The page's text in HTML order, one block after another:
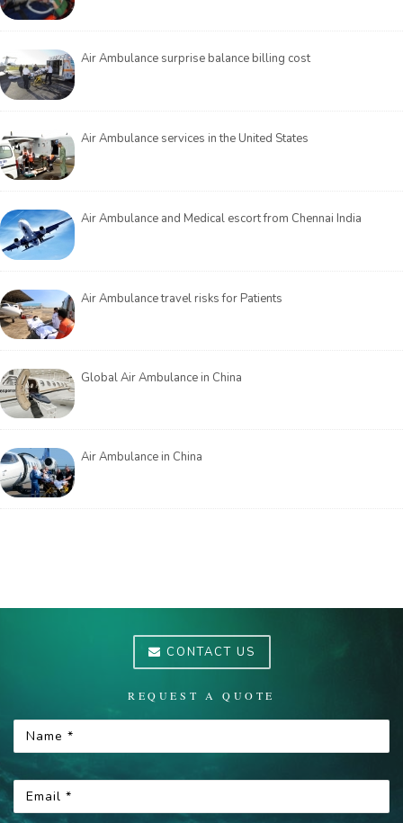
Air Ambulance surprise balance billing cost
Air Ambulance services in the United States
Air Ambulance and Medical escort from Chennai India
Air Ambulance travel risks for Patients
Global Air Ambulance in China
Air Ambulance in China
CONTACT US
REQUEST A QUOTE